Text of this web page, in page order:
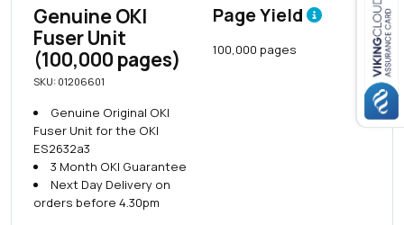
Close navigation
Genuine OKI
Fuser Unit
(100,000 pages)
SKU: 01206601
Genuine Original OKI
Fuser Unit for the OKI
ES2632a3
3 Month OKI Guarantee
Next Day Delivery on
orders before 4.30pm
Page Yield
100,000 pages